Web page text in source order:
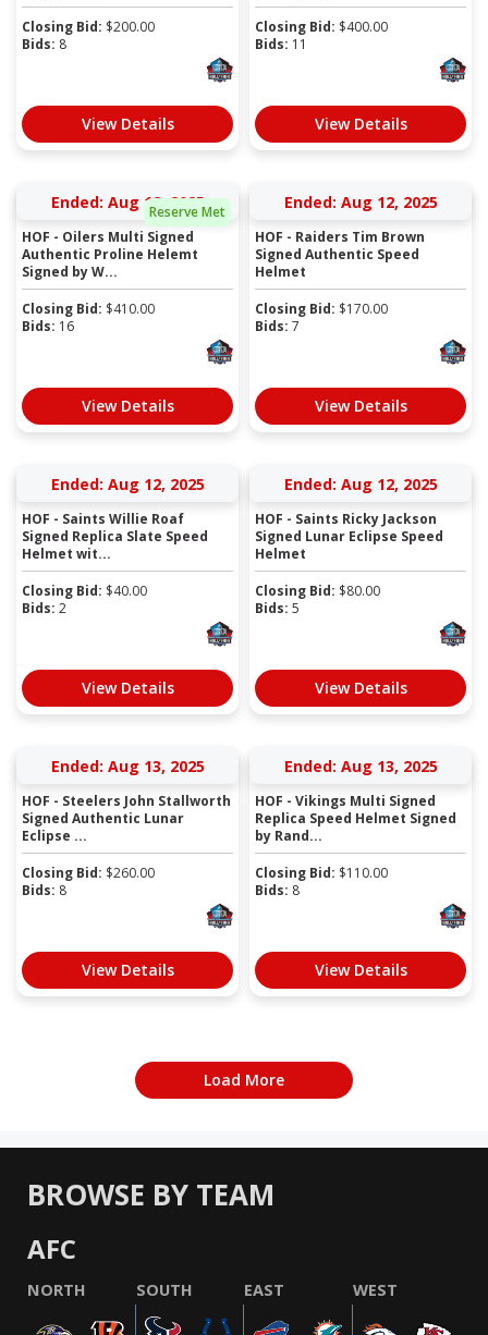
Closing Bid: $200.00
Bids: 8
View Details
Closing Bid: $400.00
Bids: 11
View Details
Reserve Met
Ended: Aug 12, 2025
HOF - Oilers Multi Signed
Authentic Proline Helemt
Signed by W...
Closing Bid: $410.00
Bids: 16
View Details
Ended: Aug 12, 2025
HOF - Raiders Tim Brown
Signed Authentic Speed
Helmet
Closing Bid: $170.00
Bids: 7
View Details
Ended: Aug 12, 2025
HOF - Saints Willie Roaf
Signed Replica Slate Speed
Helmet wit...
Closing Bid: $40.00
Bids: 2
View Details
Ended: Aug 12, 2025
HOF - Saints Ricky Jackson
Signed Lunar Eclipse Speed
Helmet
Closing Bid: $80.00
Bids: 5
View Details
Ended: Aug 13, 2025
HOF - Steelers John Stallworth
Signed Authentic Lunar
Eclipse ...
Closing Bid: $260.00
Bids: 8
View Details
Ended: Aug 13, 2025
HOF - Vikings Multi Signed
Replica Speed Helmet Signed
by Rand...
Closing Bid: $110.00
Bids: 8
View Details
Load More
BROWSE BY TEAM
AFC
NORTH SOUTH EAST WEST